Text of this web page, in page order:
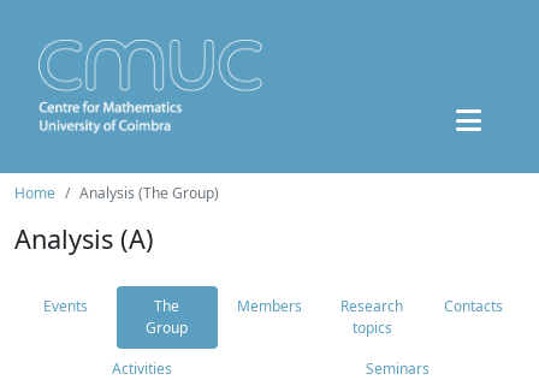
Home Analysis (The Group)
Analysis (A)
Events
The
Group
Members
Research
topics
Contacts
Activities Seminars